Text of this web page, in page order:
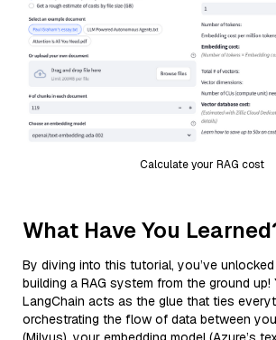
Calculate your RAG cost
What Have You
By diving into this tutorial, you’ve
building a RAG system from the ground up!
LangChain acts as the glue that ties
orchestrating the flow of data between